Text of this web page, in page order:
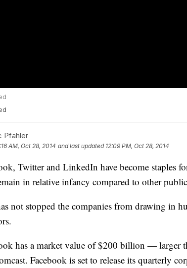
Pfahler
AM, Oct 28, 2014 and last updated 12:09 PM, Oct 28, 2014
Twitter and LinkedIn have become staples
in relative infancy compared to other
not stopped the companies from drawing in
has a market value of $200 billion — larger
Facebook is set to release its quarterly